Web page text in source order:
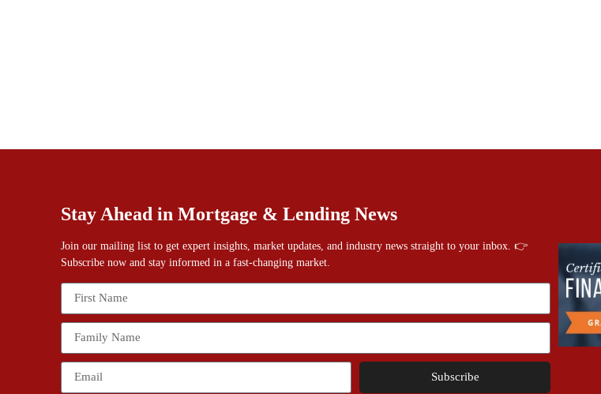
Stay Ahead in Mortgage & Lending News
Join our mailing list to get expert insights, market updates, and industry news straight to your inbox. 👉
Subscribe now and stay informed in a fast-changing market.
Subscribe